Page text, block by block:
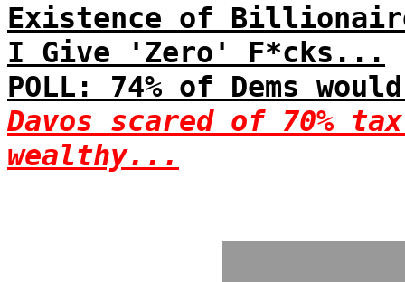
Existence of
I Give 'Zero' F*cks...
POLL: 74% of Dems
Davos scared of 70%
wealthy...